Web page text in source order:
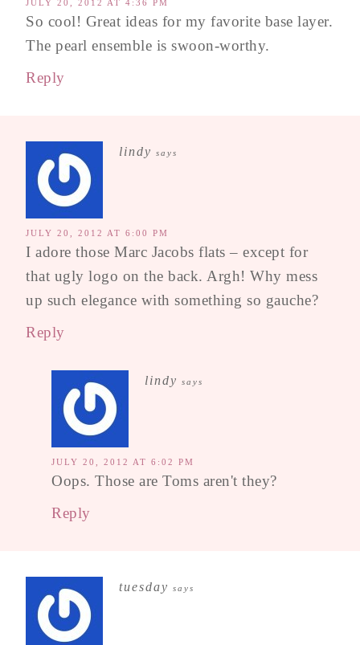
JULY 20, 2012 AT 4:36 PM
So cool! Great ideas for my favorite base layer.
The pearl ensemble is swoon-worthy.
Reply
lindy says
JULY 20, 2012 AT 6:00 PM
I adore those Marc Jacobs flats – except for
that ugly logo on the back. Argh! Why mess
up such elegance with something so gauche?
Reply
lindy says
JULY 20, 2012 AT 6:02 PM
Oops. Those are Toms aren't they?
Reply
tuesday says